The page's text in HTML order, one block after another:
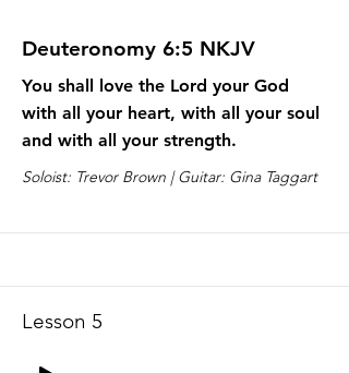
Deuteronomy 6:5 NKJV
You shall love the Lord your God
with all your heart, with all your soul
and with all your strength.
Soloist: Trevor Brown | Guitar: Gina Taggart
Lesson 5